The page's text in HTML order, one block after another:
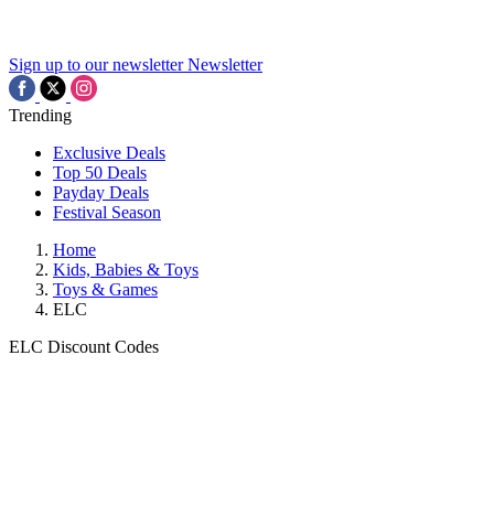
Sign up to our newsletter Newsletter
Trending
Exclusive Deals
Top 50 Deals
Payday Deals
Festival Season
Home
Kids, Babies & Toys
Toys & Games
ELC
ELC Discount Codes